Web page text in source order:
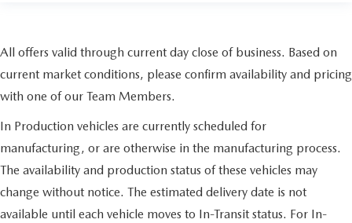
All offers valid through current day close of business. Based on
current market conditions, please confirm availability and pricing
with one of our Team Members.
In Production vehicles are currently scheduled for
manufacturing, or are otherwise in the manufacturing process.
The availability and production status of these vehicles may
change without notice. The estimated delivery date is not
available until each vehicle moves to In-Transit status. For In-